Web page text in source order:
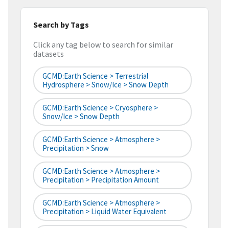
Search by Tags
Click any tag below to search for similar
datasets
GCMD:Earth Science > Terrestrial
Hydrosphere > Snow/Ice > Snow Depth
GCMD:Earth Science > Cryosphere >
Snow/Ice > Snow Depth
GCMD:Earth Science > Atmosphere >
Precipitation > Snow
GCMD:Earth Science > Atmosphere >
Precipitation > Precipitation Amount
GCMD:Earth Science > Atmosphere >
Precipitation > Liquid Water Equivalent